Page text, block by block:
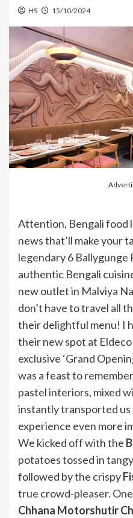
HS 15/10/2024
Attention, Bengali food
news that’ll make your
legendary 6 Ballygunge
authentic Bengali
new outlet in Malviya
don’t have to travel all
their delightful menu! I
their new spot at
exclusive ‘Grand
was a feast to
pastel interiors, mixed
instantly transported us
experience even more
We kicked off with the
potatoes tossed in
followed by the crispy
true crowd-pleaser.
Chhana Motorshutir